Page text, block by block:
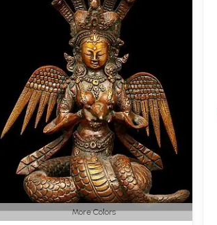
More Colors